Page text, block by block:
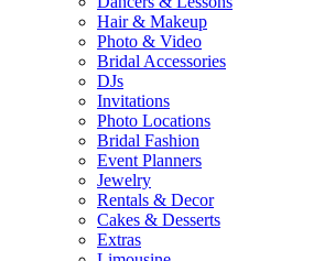
Hair & Makeup
Photo & Video
Bridal Accessories
DJs
Invitations
Photo Locations
Bridal Fashion
Event Planners
Jewelry
Rentals & Decor
Cakes & Desserts
Extras